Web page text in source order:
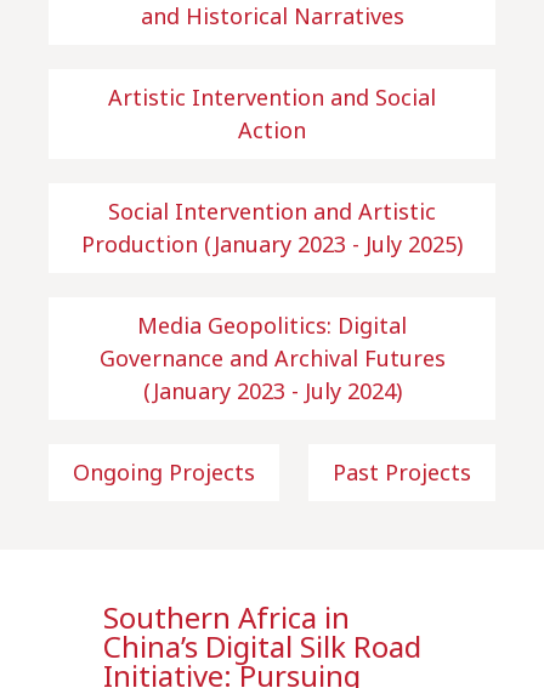
and Historical Narratives
Artistic Intervention and Social
Action
Social Intervention and Artistic
Production (January 2023 - July 2025)
Media Geopolitics: Digital
Governance and Archival Futures
(January 2023 - July 2024)
Ongoing Projects Past Projects
Southern Africa in
China’s Digital Silk Road
Initiative: Pursuing